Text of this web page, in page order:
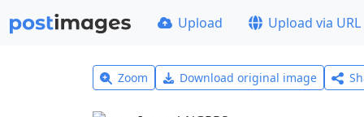
Upload Upload via URL
Zoom Download original image